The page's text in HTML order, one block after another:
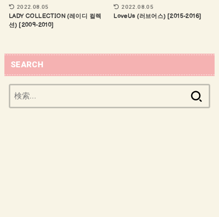
2022.08.05
LADY COLLECTION (레이디 컬렉
션) [2009-2010]
2022.08.05
LoveUs (러브어스) [2015-2016]
SEARCH
索: